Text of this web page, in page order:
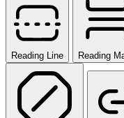
Reading Line Reading